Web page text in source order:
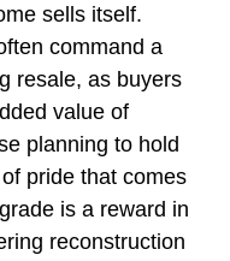
sells itself.
command a
resale, as buyers
value of
planning to hold
pride that comes
is a reward in
reconstruction